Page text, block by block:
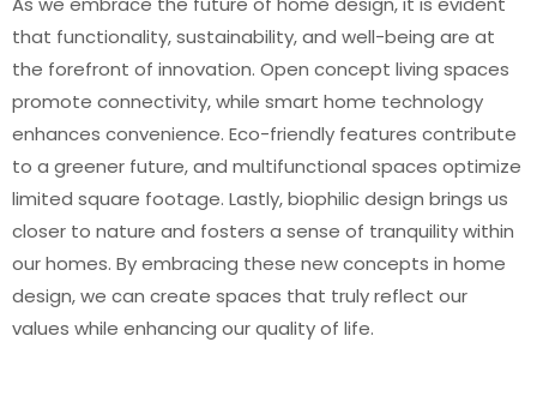
that functionality, sustainability, and well-being are at
the forefront of innovation. Open concept living spaces
promote connectivity, while smart home technology
enhances convenience. Eco-friendly features contribute
to a greener future, and multifunctional spaces optimize
limited square footage. Lastly, biophilic design brings us
closer to nature and fosters a sense of tranquility within
our homes. By embracing these new concepts in home
design, we can create spaces that truly reflect our
values while enhancing our quality of life.